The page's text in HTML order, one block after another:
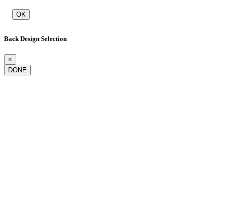
OK
Back Design Selection
×
DONE